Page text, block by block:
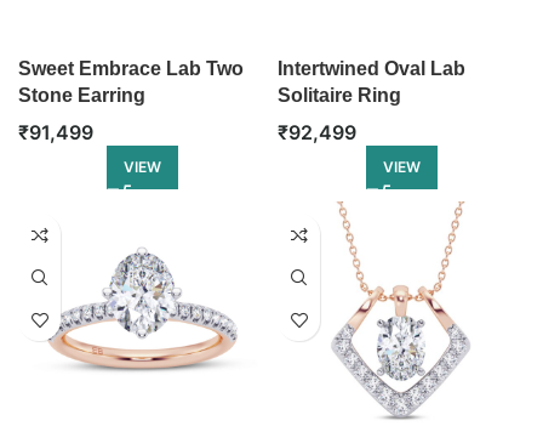
Sweet Embrace Lab Two
Stone Earring
₹91,499
VIEW
Intertwined Oval Lab
Solitaire Ring
₹92,499
VIEW